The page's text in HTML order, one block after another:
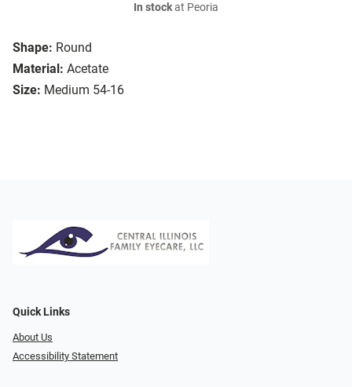
Shape: Round
Material: Acetate
Size: Medium 54-16
In stockat Peoria
Quick Links
About Us
Accessibility Statement